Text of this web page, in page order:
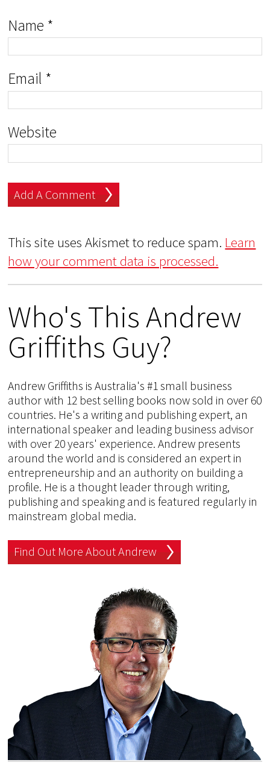
Name *
Email *
Website
This site uses Akismet to reduce spam. Learn
how your comment data is processed.
Who's This Andrew
Griffiths Guy?
Andrew Griffiths is Australia's #1 small business
author with 12 best selling books now sold in over 60
countries. He's a writing and publishing expert, an
international speaker and leading business advisor
with over 20 years' experience. Andrew presents
around the world and is considered an expert in
entrepreneurship and an authority on building a
profile. He is a thought leader through writing,
publishing and speaking and is featured regularly in
mainstream global media.
Find Out More About Andrew